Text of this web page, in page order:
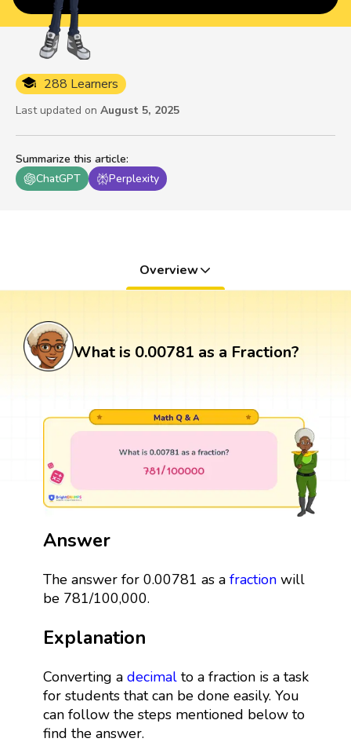
Summarize this article:
ChatGPT
Perplexity
288 Learners
Last updated on August 5, 2025
Overview
What is 0.00781 as a Fraction?
Answer
The answer for 0.00781 as a fractionwill
be 781/100,000.
Explanation
Converting a decimalto a fraction is a task
for students that can be done easily. You
can follow the steps mentioned below to
find the answer.